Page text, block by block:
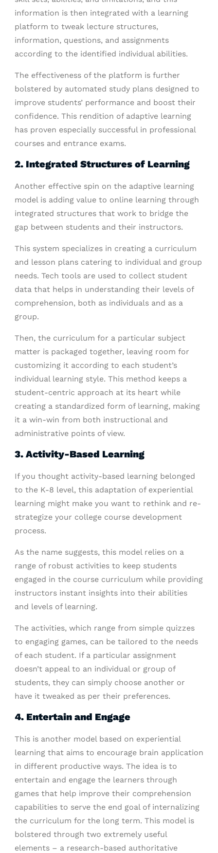
information is then integrated with a learning
platform to tweak lecture structures,
information, questions, and assignments
according to the identified individual abilities.
The effectiveness of the platform is further
bolstered by automated study plans designed to
improve students’ performance and boost their
confidence. This rendition of adaptive learning
has proven especially successful in professional
courses and entrance exams.
2. Integrated Structures of Learning
Another effective spin on the adaptive learning
model is adding value to online learning through
integrated structures that work to bridge the
gap between students and their instructors.
This system specializes in creating a curriculum
and lesson plans catering to individual and group
needs. Tech tools are used to collect student
data that helps in understanding their levels of
comprehension, both as individuals and as a
group.
Then, the curriculum for a particular subject
matter is packaged together, leaving room for
customizing it according to each student’s
individual learning style. This method keeps a
student-centric approach at its heart while
creating a standardized form of learning, making
it a win-win from both instructional and
administrative points of view.
3. Activity-Based Learning
If you thought activity-based learning belonged
to the K-8 level, this adaptation of experiential
learning might make you want to rethink and re-
strategize your college course development
process.
As the name suggests, this model relies on a
range of robust activities to keep students
engaged in the course curriculum while providing
instructors instant insights into their abilities
and levels of learning.
The activities, which range from simple quizzes
to engaging games, can be tailored to the needs
of each student. If a particular assignment
doesn’t appeal to an individual or group of
students, they can simply choose another or
have it tweaked as per their preferences.
4. Entertain and Engage
This is another model based on experiential
learning that aims to encourage brain application
in different productive ways. The idea is to
entertain and engage the learners through
games that help improve their comprehension
capabilities to serve the end goal of internalizing
the curriculum for the long term. This model is
bolstered through two extremely useful
elements – a research-based authoritative